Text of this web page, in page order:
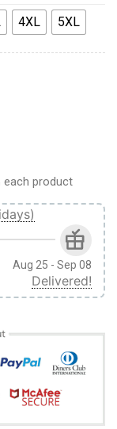
4XL 5XL
Dog Custom One
each product
Aug 25 - Sep 08
Delivered!